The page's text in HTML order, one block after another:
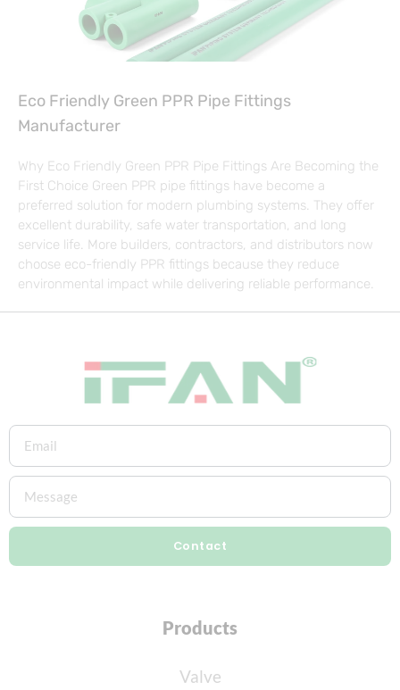
Eco Friendly Green PPR Pipe Fittings
Manufacturer
Why Eco Friendly Green PPR Pipe Fittings Are Becoming the
First Choice Green PPR pipe fittings have become a
preferred solution for modern plumbing systems. They offer
excellent durability, safe water transportation, and long
service life. More builders, contractors, and distributors now
choose eco-friendly PPR fittings because they reduce
environmental impact while delivering reliable performance.
Contact
Products
Valve